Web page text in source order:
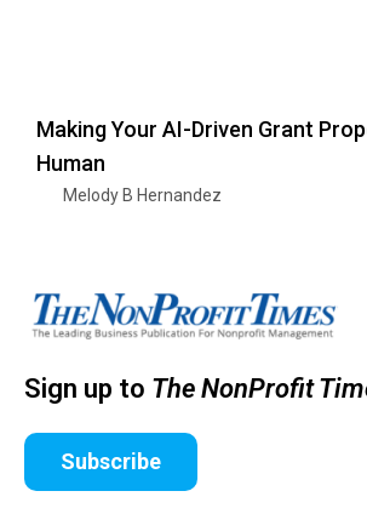
Making Your AI-Driven Grant
Human
Melody B Hernandez
Sign up to The NonProfit
Subscribe